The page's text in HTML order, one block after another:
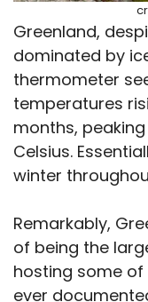
Greenland,
dominated by
thermometer
temperatures
months,
Celsius.
winter
Remarkably,
of being the
hosting some
ever